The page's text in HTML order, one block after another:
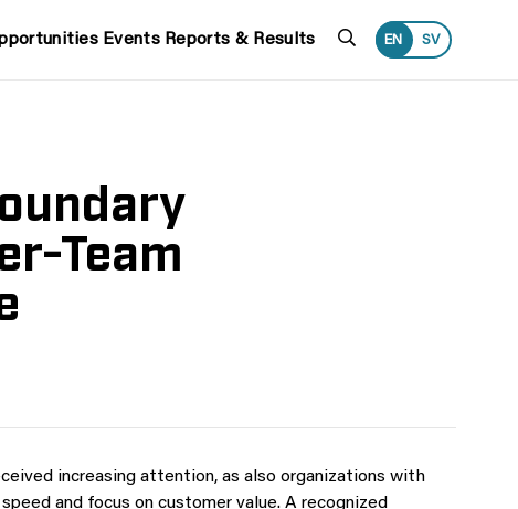
Events Reports & Results Search
EN SV
Team
increasing attention, as also organizations with
and focus on customer value. A recognized